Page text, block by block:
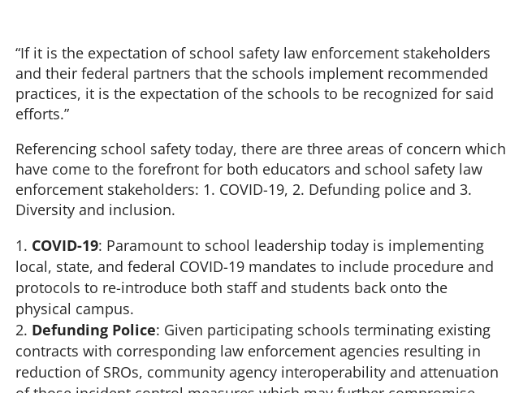
“If it is the expectation of school safety law enforcement stakeholders
and their federal partners that the schools implement recommended
practices, it is the expectation of the schools to be recognized for said
efforts.”
Referencing school safety today, there are three areas of concern which
have come to the forefront for both educators and school safety law
enforcement stakeholders: 1. COVID-19, 2. Defunding police and 3.
Diversity and inclusion.
COVID-19: Paramount to school leadership today is implementing
local, state, and federal COVID-19 mandates to include procedure and
protocols to re-introduce both staff and students back onto the
physical campus.
Defunding Police: Given participating schools terminating existing
contracts with corresponding law enforcement agencies resulting in
reduction of SROs, community agency interoperability and attenuation